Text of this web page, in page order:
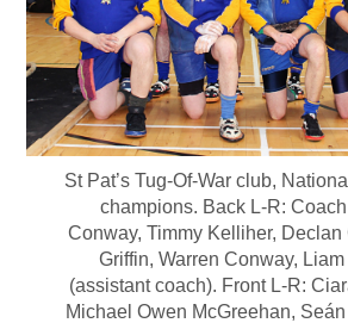
St Pat’s Tug-Of-War club,
champions. Back L-R:
Conway, Timmy Kelliher, Declan
Griffin, Warren Conway,
(assistant coach). Front L-R:
Michael Owen McGreehan,